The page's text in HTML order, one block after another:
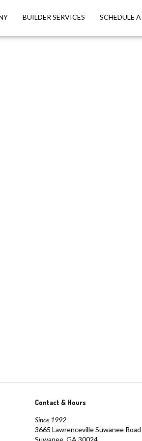
BUILDER SERVICES SCHEDULE
Contact & Hours
Since 1992
3665 Lawrenceville Suwanee Road
Suwanee, GA 30024